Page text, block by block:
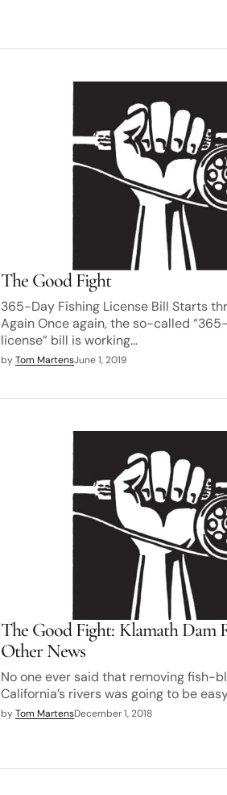
The Good Fight
365-Day Fishing License Bill Starts
Again Once again, the so-called
license” bill is working…
byTom MartensJune 1, 2019
The Good Fight: Klamath Dam
Other News
No one ever said that removing fish-
California’s rivers was going to be
byTom MartensDecember 1, 2018